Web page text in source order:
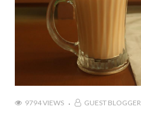
9794 VIEWS GUEST BLOGGER